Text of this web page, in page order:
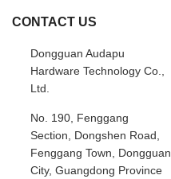
CONTACT US
Dongguan Audapu
Hardware Technology Co.,
Ltd.
No. 190, Fenggang
Section, Dongshen Road,
Fenggang Town, Dongguan
City, Guangdong Province